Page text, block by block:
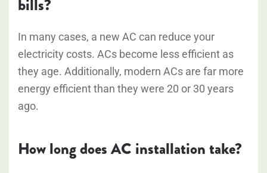
bills?
In many cases, a new AC can reduce your
electricity costs. ACs become less efficient as
they age. Additionally, modern ACs are far more
energy efficient than they were 20 or 30 years
ago.
How long does AC installation take?